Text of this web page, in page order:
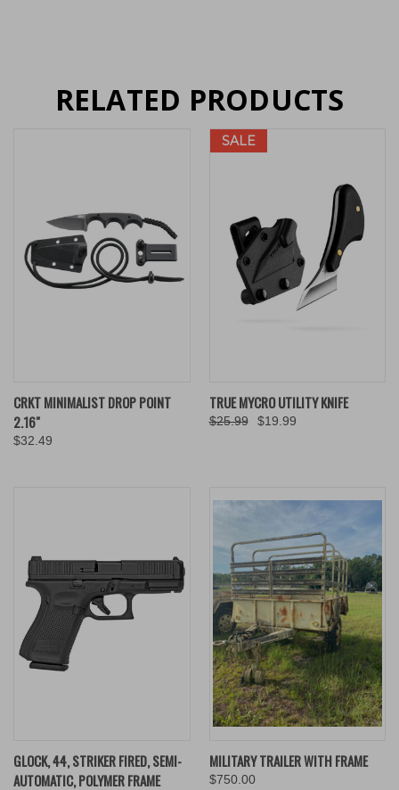
RELATED PRODUCTS
CRKT MINIMALIST DROP POINT
2.16"
$32.49
SALE
TRUE MYCRO UTILITY KNIFE
$25.99 $19.99
GLOCK, 44, STRIKER FIRED, SEMI-
AUTOMATIC, POLYMER FRAME
MILITARY TRAILER WITH FRAME
$750.00